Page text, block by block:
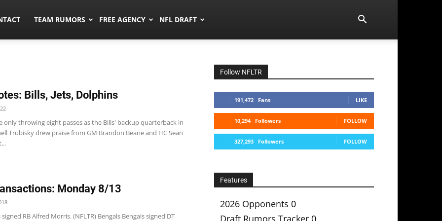
TEAM RUMORS FREE AGENCY NFL DRAFT
Bills, Jets, Dolphins
only throwing eight passes as the Bills' backup quarterback in
Trubisky drew praise from GM Brandon Beane and HC Sean
Monday 8/13
signed RB Alfred Morris. (NFLTR) Bengals Bengals signed DT
Follow NFLTR
191,472 Fans LIKE
10,294 Followers FOLLOW
327,293 Followers FOLLOW
Features
2026 Opponents 0
Draft Rumors Tracker 0